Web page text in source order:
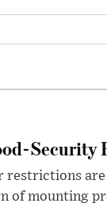
Security
restrictions
of mounting